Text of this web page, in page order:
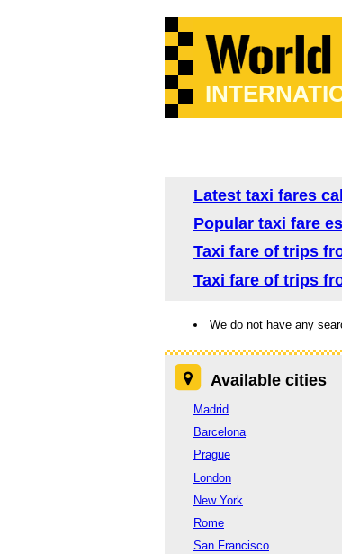
Latest taxi fares
Popular taxi fare
Taxi fare of trips
Taxi fare of trips
We do not have any
Available cities
Madrid
Barcelona
Prague
London
New York
Rome
San Francisco